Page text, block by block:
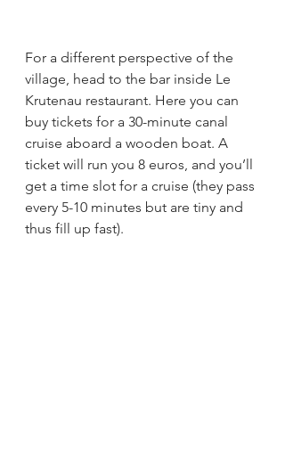
For a different perspective of the
village, head to the bar inside Le
Krutenau restaurant. Here you can
buy tickets for a 30-minute canal
cruise aboard a wooden boat. A
ticket will run you 8 euros, and you’ll
get a time slot for a cruise (they pass
every 5-10 minutes but are tiny and
thus fill up fast).